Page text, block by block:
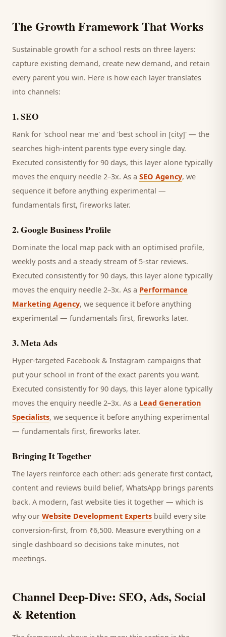
The Growth Framework That Works
Sustainable growth for a school rests on three layers:
capture existing demand, create new demand, and retain
every parent you win. Here is how each layer translates
into channels:
1.SEO
Rank for 'school near me' and 'best school in [city]' — the
searches high-intent parents type every single day.
Executed consistently for 90 days, this layer alone typically
moves the enquiry needle 2–3x. As a SEO Agency, we
sequence it before anything experimental —
fundamentals first, fireworks later.
2.Google Business Profile
Dominate the local map pack with an optimised profile,
weekly posts and a steady stream of 5-star reviews.
Executed consistently for 90 days, this layer alone typically
moves the enquiry needle 2–3x. As a Performance
Marketing Agency, we sequence it before anything
experimental — fundamentals first, fireworks later.
3.Meta Ads
Hyper-targeted Facebook & Instagram campaigns that
put your school in front of the exact parents you want.
Executed consistently for 90 days, this layer alone typically
moves the enquiry needle 2–3x. As a Lead Generation
Specialists, we sequence it before anything experimental
— fundamentals first, fireworks later.
Bringing It Together
The layers reinforce each other: ads generate first contact,
content and reviews build belief, WhatsApp brings parents
back. A modern, fast website ties it together — which is
why our Website Development Experts build every site
conversion-first, from ₹6,500. Measure everything on a
single dashboard so decisions take minutes, not
meetings.
Channel Deep-Dive: SEO, Ads, Social
& Retention